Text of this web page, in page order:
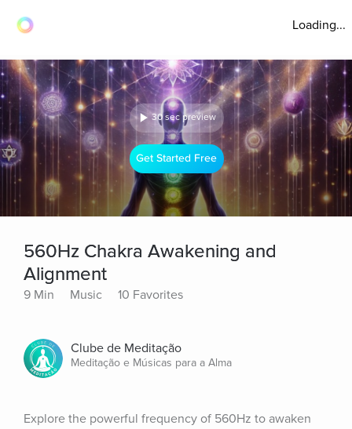
Loading...
30 sec preview
Get Started Free
560Hz Chakra Awakening and
Alignment
9 Min Music 10 Favorites
Clube de Meditação
Meditação e Músicas para a Alma
Explore the powerful frequency of 560Hz to awaken